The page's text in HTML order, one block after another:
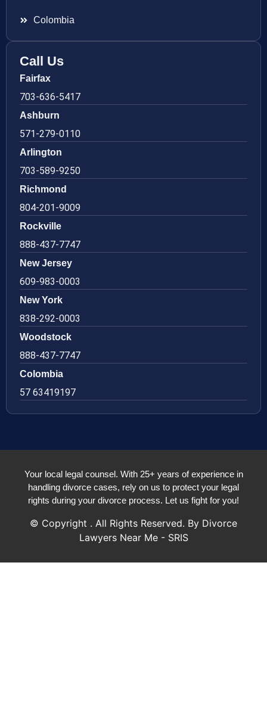
Colombia
Call Us
Fairfax
703-636-5417
Ashburn
571-279-0110
Arlington
703-589-9250
Richmond
804-201-9009
Rockville
888-437-7747
New Jersey
609-983-0003
New York
838-292-0003
Woodstock
888-437-7747
Colombia
57 63419197
Your local legal counsel. With 25+ years of experience in
handling divorce cases, rely on us to protect your legal
rights during your divorce process. Let us fight for you!
© Copyright . All Rights Reserved. By Divorce
Lawyers Near Me - SRIS